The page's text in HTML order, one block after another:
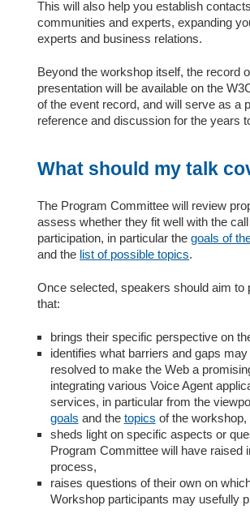
This will also help you establish
communities and experts, expanding
experts and business relations.
Beyond the workshop itself, the record
presentation will be available on the
of the event record, and will serve as a
reference and discussion for the years
What should my talk
The Program Committee will review
assess whether they fit well with the
participation, in particular thegoals of
and the list of possible topics.
Once selected, speakers should aim to
that:
brings their specific perspective on
identifies what barriers and gaps
resolved to make the Web a
integrating various Voice Agent
services, in particular from the
goals and the topics of the workshop,
sheds light on specific aspects or
Program Committee will have raised
process,
raises questions of their own on
Workshop participants may usefully